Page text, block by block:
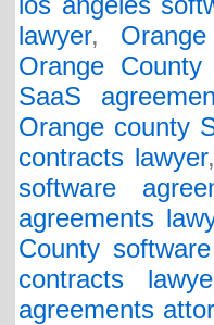
lawyer,
Orange
SaaS
Orange county
contracts lawyer
software
agreements
County
contracts
agreements